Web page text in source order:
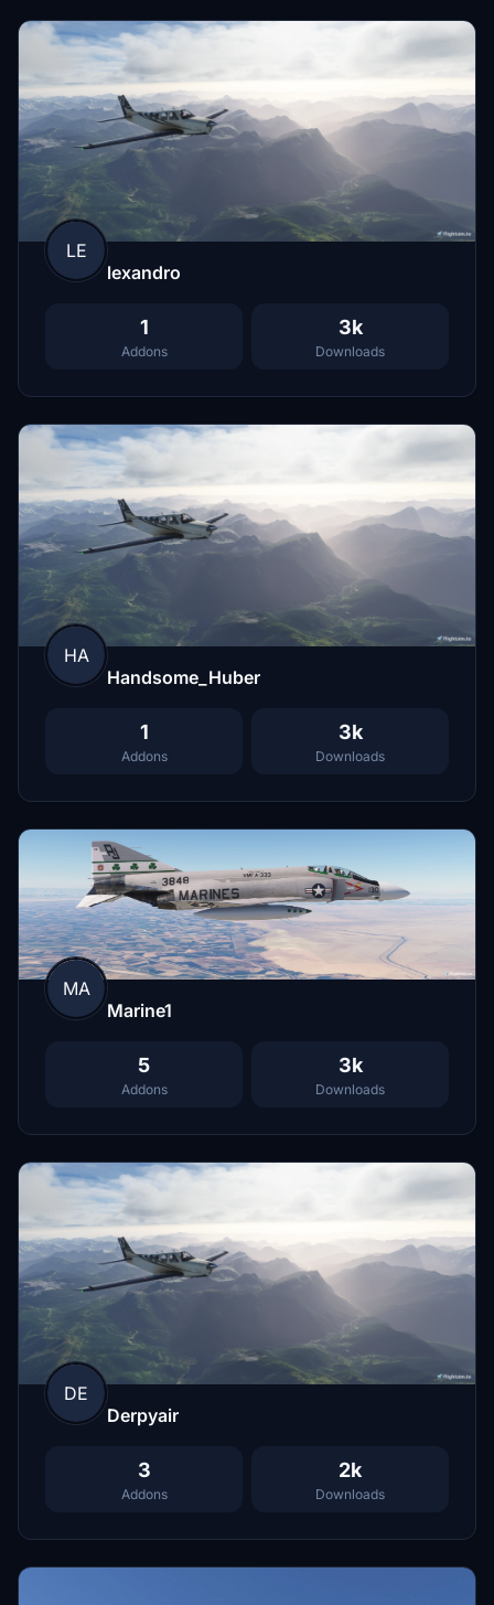
LE
lexandro
1
Addons
3k
Downloads
HA
Handsome_Huber
1
Addons
3k
Downloads
MA
Marine1
5
Addons
3k
Downloads
DE
Derpyair
3
Addons
2k
Downloads